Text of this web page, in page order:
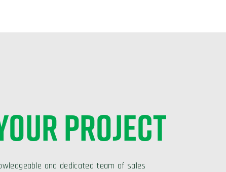
PROJECT
and dedicated team of sales